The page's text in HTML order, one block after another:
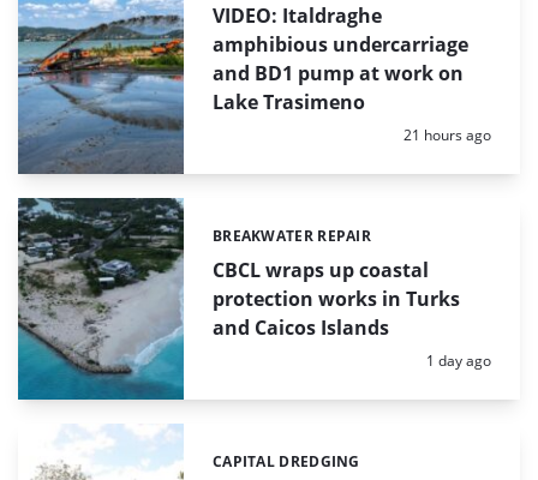
VIDEO: Italdraghe
amphibious undercarriage
and BD1 pump at work on
Lake Trasimeno
Posted:
21 hours ago
CBCL wraps up coastal
protection works in Turks
and Caicos Islands
Categories:
BREAKWATER REPAIR
Posted:
1 day ago
Categories:
CAPITAL DREDGING